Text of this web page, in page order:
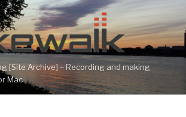
[Site Archive] – Recording and making
Mac